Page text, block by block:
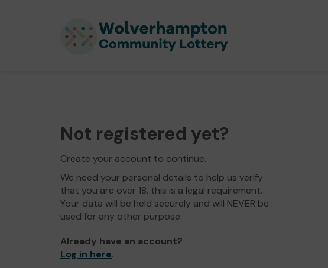
Not registered yet?
Create your account to continue.
We need your personal details to help us verify
that you are over 18, this is a legal requirement.
Your data will be held securely and will NEVER be
used for any other purpose.
Already have an account?
Log in here.